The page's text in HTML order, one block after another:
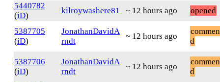
5440782
(iD)
kilroywashere81 ~ 12 hours ago opened
5387705
(iD)
JonathanDavidA
rndt
~ 12 hours ago
d
5387706
(iD)
JonathanDavidA
rndt
~ 12 hours ago
d